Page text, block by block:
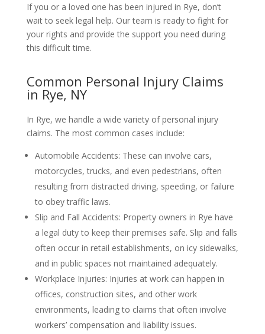
If you or a loved one has been injured in Rye, don’t
wait to seek legal help. Our team is ready to fight for
your rights and provide the support you need during
this difficult time.
Common Personal Injury Claims
in Rye, NY
In Rye, we handle a wide variety of personal injury
claims. The most common cases include:
Automobile Accidents: These can involve cars,
motorcycles, trucks, and even pedestrians, often
resulting from distracted driving, speeding, or failure
to obey traffic laws.
Slip and Fall Accidents: Property owners in Rye have
a legal duty to keep their premises safe. Slip and falls
often occur in retail establishments, on icy sidewalks,
and in public spaces not maintained adequately.
Workplace Injuries: Injuries at work can happen in
offices, construction sites, and other work
environments, leading to claims that often involve
workers’ compensation and liability issues.